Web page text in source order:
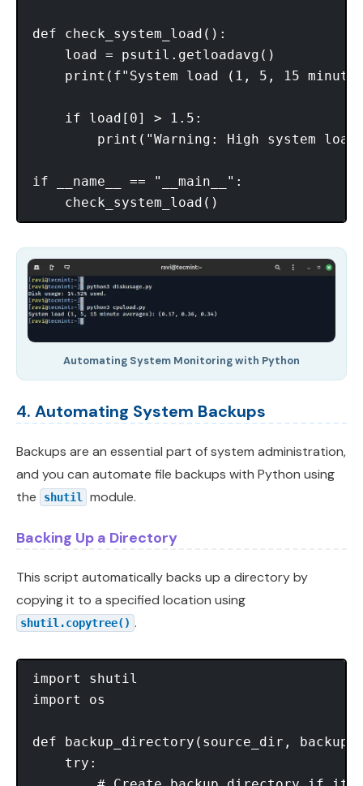
def check_system_load():
    load = psutil.getloadavg()
print(f"System load (1, 5, 15 minute
    if load[0] > 1.5:
print("Warning: High system
if __name__ == "__main__":
Automating System Monitoring with Python
4. Automating System Backups
Backups are an essential part of system administration,
and you can automate file backups with Python using
the
shutil module.
Backing Up a Directory
This script automatically backs up a directory by
copying it to a specified location using
shutil.copytree() .
import shutil
import os
def backup_directory(source_dir,
    try: